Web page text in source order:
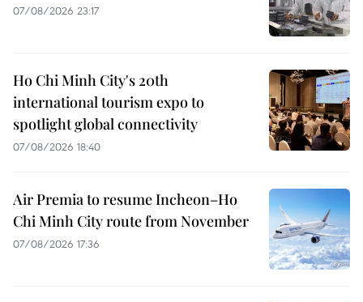
07/08/2026 23:17
Ho Chi Minh City's 20th
international tourism expo to
spotlight global connectivity
07/08/2026 18:40
Air Premia to resume Incheon–Ho
Chi Minh City route from November
07/08/2026 17:36